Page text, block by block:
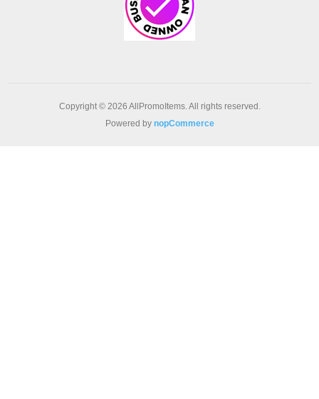
Copyright © 2026 AllPromoItems. All rights reserved.
Powered by nopCommerce